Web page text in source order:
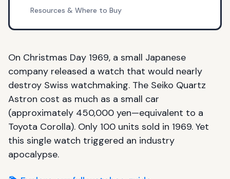
Resources & Where to Buy
On Christmas Day 1969, a small Japanese
company released a watch that would nearly
destroy Swiss watchmaking. The Seiko Quartz
Astron cost as much as a small car
(approximately 450,000 yen—equivalent to a
Toyota Corolla). Only 100 units sold in 1969. Yet
this single watch triggered an industry
apocalypse.